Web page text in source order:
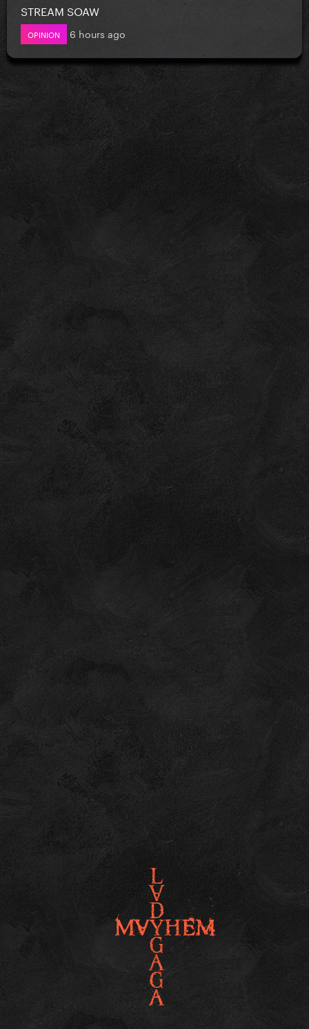
STREAM SOAW
OPINION 6 hours ago